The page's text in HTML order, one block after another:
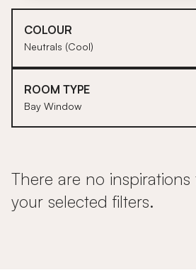
COLOUR
Neutrals (Cool)
ROOM TYPE
Bay Window
There are no
your selected filters.